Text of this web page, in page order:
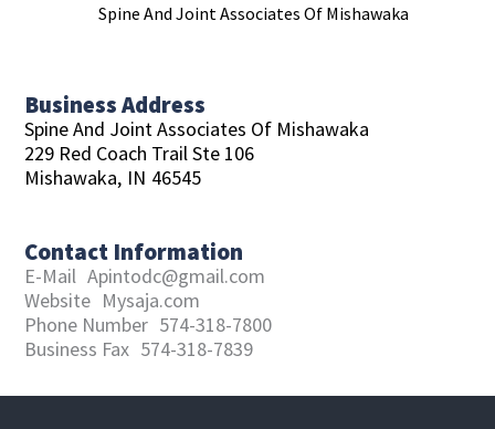
Spine And Joint Associates Of Mishawaka
Business Address
Spine And Joint Associates Of Mishawaka
229 Red Coach Trail Ste 106
Mishawaka, IN 46545
Contact Information
E-Mail Apintodc@gmail.com
Website Mysaja.com
Phone Number 574-318-7800
Business Fax 574-318-7839